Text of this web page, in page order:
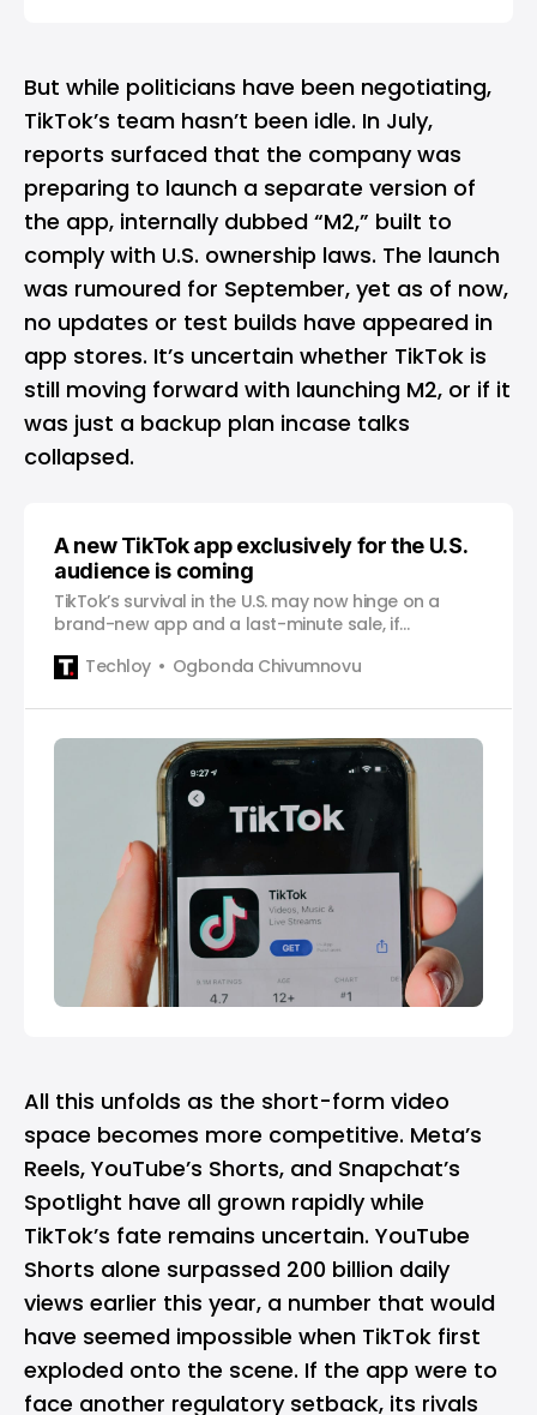
But while politicians have been negotiating,
TikTok’s team hasn’t been idle. In July,
reports surfaced that the company was
preparing to launch a separate version of
the app, internally dubbed “M2,” built to
comply with U.S. ownership laws. The launch
was rumoured for September, yet as of now,
no updates or test builds have appeared in
app stores. It’s uncertain whether TikTok is
still moving forward with launching M2, or if it
was just a backup plan incase talks
collapsed.
A new TikTok app exclusively for the U.S.
audience is coming
TikTok’s survival in the U.S. may now hinge on a
brand-new app and a last-minute sale, if
Techloy
Ogbonda Chivumnovu
All this unfolds as the short-form video
space becomes more competitive. Meta’s
Reels, YouTube’s Shorts, and Snapchat’s
Spotlight have all grown rapidly while
TikTok’s fate remains uncertain. YouTube
Shorts alone surpassed 200 billion daily
views earlier this year, a number that would
have seemed impossible when TikTok first
exploded onto the scene. If the app were to
face another regulatory setback, its rivals